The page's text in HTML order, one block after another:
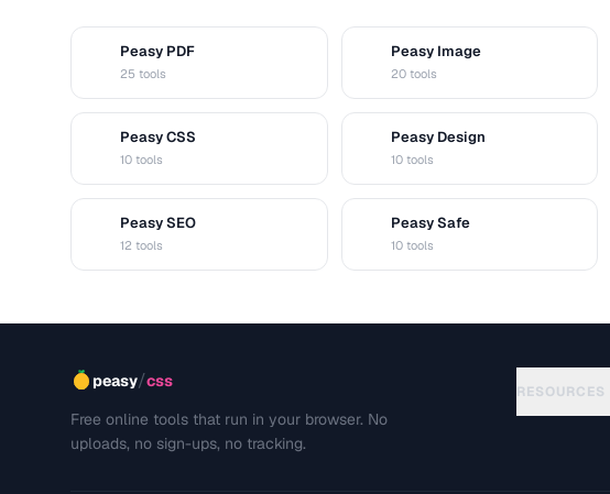
Peasy PDF
25 tools
Peasy Image
20 tools
Peasy CSS
10 tools
Peasy Design
10 tools
Peasy SEO
12 tools
Peasy Safe
10 tools
peasy/css
Free online tools that run in your browser. No
uploads, no sign-ups, no tracking.
RESOURCES